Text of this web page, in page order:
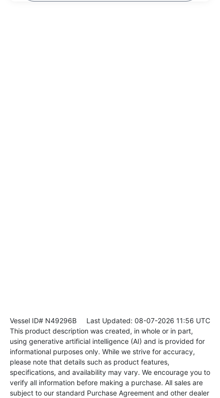
Vessel ID# N49296B Last Updated: 08-07-2026 11:56 UTC
This product description was created, in whole or in part,
using generative artificial intelligence (AI) and is provided for
informational purposes only. While we strive for accuracy,
please note that details such as product features,
specifications, and availability may vary. We encourage you to
verify all information before making a purchase. All sales are
subject to our standard Purchase Agreement and other dealer